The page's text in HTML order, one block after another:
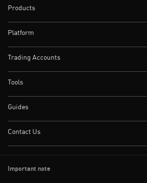
Products
Platform
Trading Accounts
Tools
Guides
Contact Us
Important note